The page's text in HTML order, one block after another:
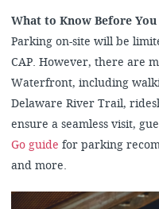
What to Know Before You
Parking on-site will be
CAP. However, there are
Waterfront, including
Delaware River Trail,
ensure a seamless visit,
Go guide for parking
and more.